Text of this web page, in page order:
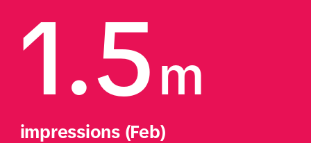
1.5m
impressions (Feb)